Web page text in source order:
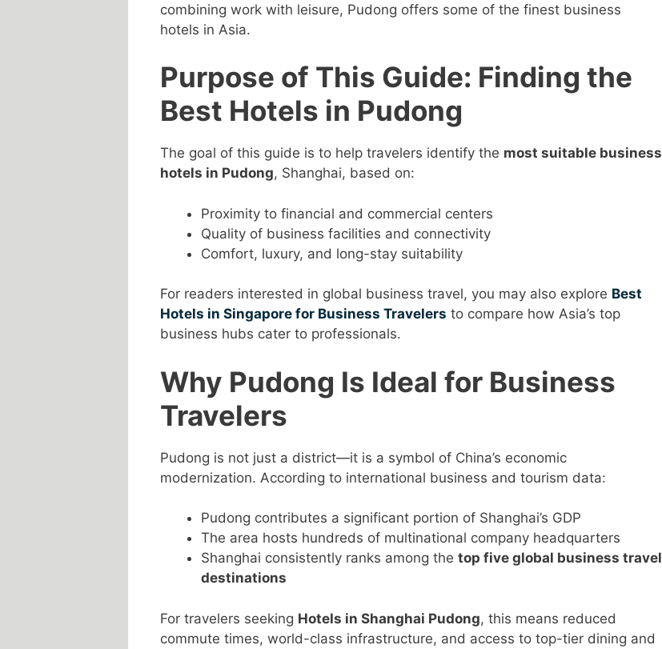
combining work with leisure, Pudong offers some of the finest business
hotels in Asia.
Purpose of This Guide: Finding the
Best Hotels in Pudong
The goal of this guide is to help travelers identify the most suitable business
hotels in Pudong, Shanghai, based on:
Proximity to financial and commercial centers
Quality of business facilities and connectivity
Comfort, luxury, and long-stay suitability
For readers interested in global business travel, you may also explore Best
Hotels in Singapore for Business Travelers to compare how Asia’s top
business hubs cater to professionals.
Why Pudong Is Ideal for Business
Travelers
Pudong is not just a district—it is a symbol of China’s economic
modernization. According to international business and tourism data:
Pudong contributes a significant portion of Shanghai’s GDP
The area hosts hundreds of multinational company headquarters
Shanghai consistently ranks among the top five global business travel
destinations
For travelers seeking Hotels in Shanghai Pudong, this means reduced
commute times, world-class infrastructure, and access to top-tier dining and